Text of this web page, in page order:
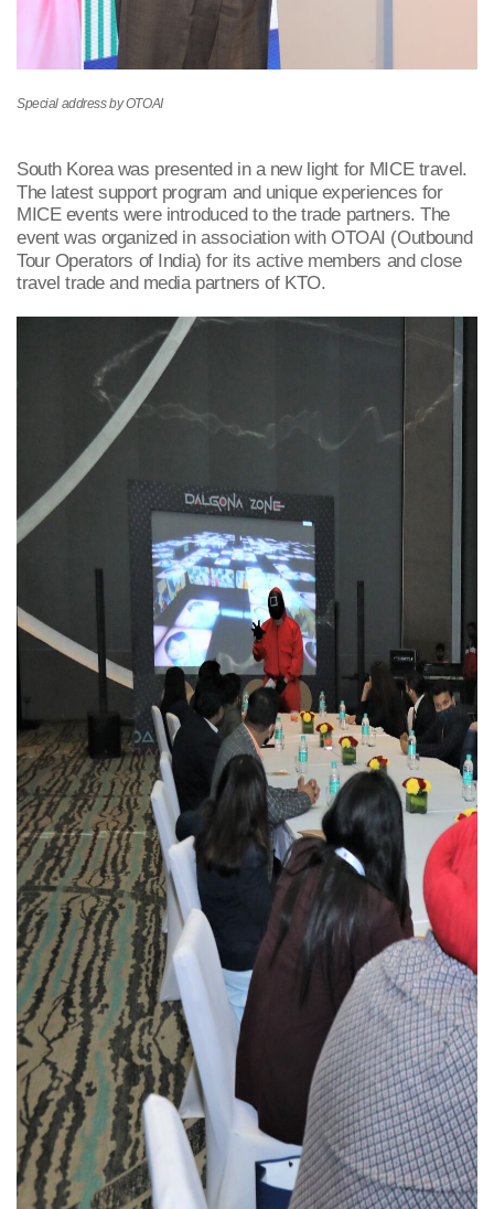
Special address by OTOAI
South Korea was presented in a new light for MICE travel.
The latest support program and unique experiences for
MICE events were introduced to the trade partners. The
event was organized in association with OTOAI (Outbound
Tour Operators of India) for its active members and close
travel trade and media partners of KTO.